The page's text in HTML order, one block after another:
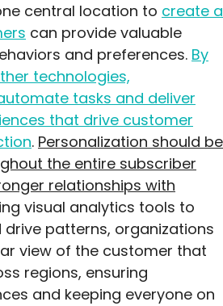
central location to create a
can provide valuable
and preferences. By
technologies,
tasks and deliver
that drive customer
. Personalization should be
the entire subscriber
relationships with
visual analytics tools to
patterns, organizations
view of the customer that
regions, ensuring
and keeping everyone on